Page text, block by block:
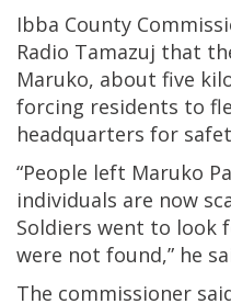
Ibba County
Radio Tamazuj that
Maruko, about five
forcing residents to
headquarters for
“People left Maruko
individuals are now
Soldiers went to look
were not found,” he
The commissioner